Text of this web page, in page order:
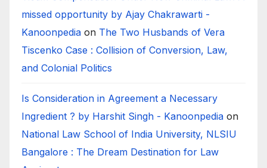
missed opportunity by Ajay Chakrawarti -
Kanoonpedia on The Two Husbands of Vera
Tiscenko Case : Collision of Conversion, Law,
and Colonial Politics
Is Consideration in Agreement a Necessary
Ingredient ? by Harshit Singh - Kanoonpedia on
National Law School of India University, NLSIU
Bangalore : The Dream Destination for Law